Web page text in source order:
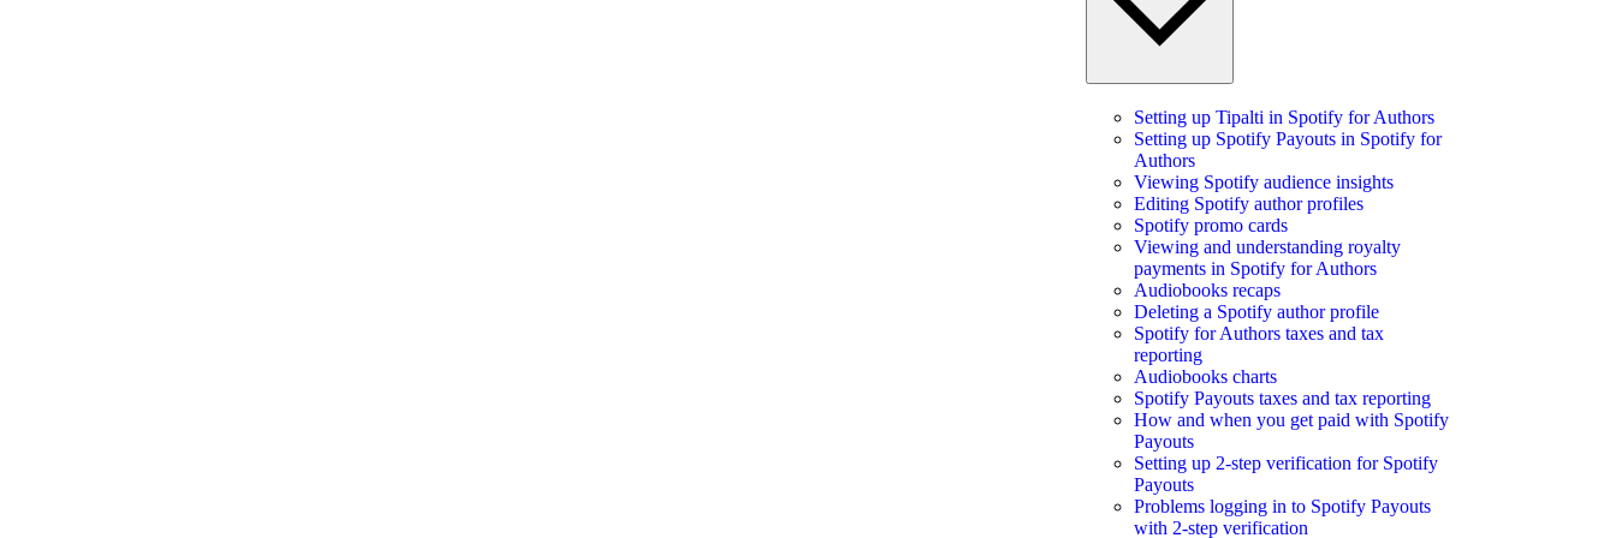
Setting up Tipalti in Spotify for Authors
Setting up Spotify Payouts in Spotify for
Authors
Viewing Spotify audience insights
Editing Spotify author profiles
Spotify promo cards
Viewing and understanding royalty
payments in Spotify for Authors
Audiobooks recaps
Deleting a Spotify author profile
Spotify for Authors taxes and tax
reporting
Audiobooks charts
Spotify Payouts taxes and tax reporting
How and when you get paid with Spotify
Payouts
Setting up 2-step verification for Spotify
Payouts
Problems logging in to Spotify Payouts
with 2-step verification